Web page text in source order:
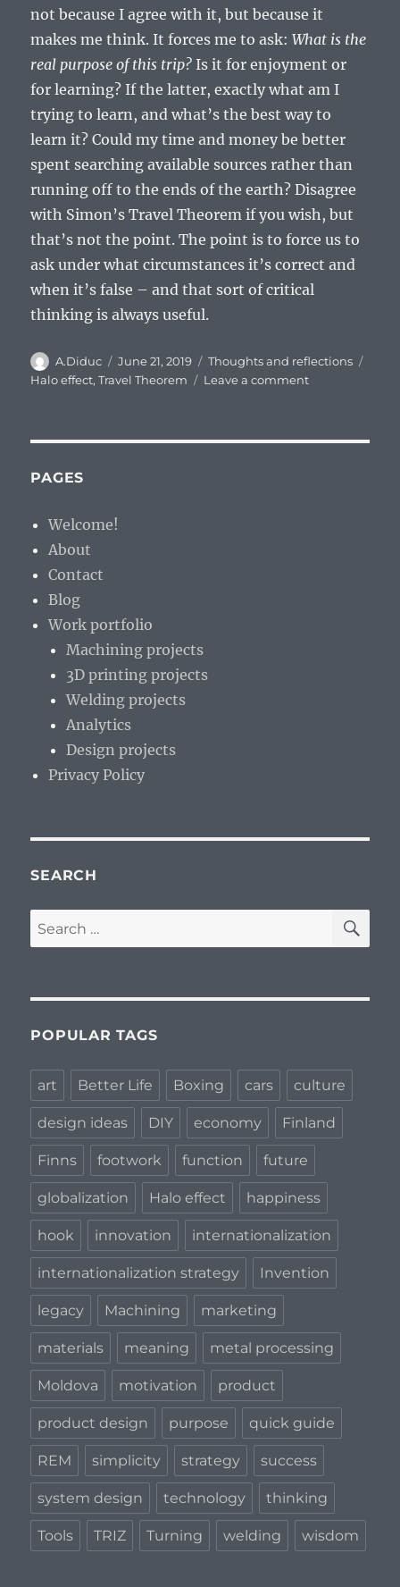
not because I agree with it, but because it
makes me think. It forces me to ask:What is the
real purpose of this trip? Is it for enjoyment or
for learning? If the latter, exactly what am I
trying to learn, and what’s the best way to
learn it? Could my time and money be better
spent searching available sources rather than
running off to the ends of the earth? Disagree
with Simon’s Travel Theorem if you wish, but
that’s not the point. The point is to force us to
ask under what circumstances it’s correct and
when it’s false – and that sort of critical
thinking is always useful.
Author
A.Diduc
Posted
on
June 21, 2019 Categories
Thoughts and reflections
Halo effect,Travel Theorem Leave a commenton
PAGES
Welcome!
About
Contact
Blog
Work portfolio
Machining projects
3D printing projects
Welding projects
Analytics
Design projects
Privacy Policy
SEARCH
Search
for:
POPULAR TAGS
art Better Life Boxing cars culture
design ideas DIY economy Finland
Finns footwork function future
globalization Halo effect happiness
hook innovation internationalization
internationalization strategy Invention
legacy Machining marketing
materials meaning metal processing
Moldova motivation product
product design purpose quick guide
REM simplicity strategy success
system design technology thinking
Tools TRIZ Turning welding wisdom